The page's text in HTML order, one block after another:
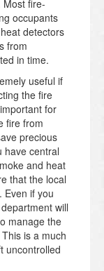
Most fire-
occupants
detectors
from
in time.
useful if
the fire
for
fire from
precious
have central
and heat
that the local
Even if you
will
manage the
is a much
uncontrolled